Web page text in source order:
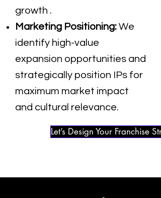
growth .
Marketing Positioning: We
identify high-value
expansion opportunities and
strategically position IPs for
maximum market impact
and cultural relevance.
Let’s Design Your Franchise